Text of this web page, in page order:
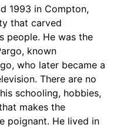
1993 in Compton,
that carved
people. He was the
known
who later became a
There are no
schooling, hobbies,
makes the
poignant. He lived in